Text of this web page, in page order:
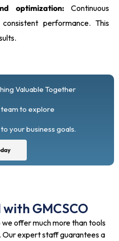
optimization: Continuous
performance. This
Valuable Together
to explore
your business goals.
GMCSCO
offer much more than tools
expert staff guarantees a